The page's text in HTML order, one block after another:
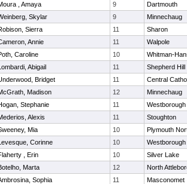
, Amaya 9
Dartmouth
Skylar 9
Minnechaug
Sierra 11
Sharon
Annie 11
Walpole
Caroline 10
Whitman-
Abigail 11
Shepherd Hill
Bridget 11
Central
Madison 12
Minnechaug
Stephanie 11
Westborough
Alexis 11
Stoughton
Mia 10
Plymouth
Corinne 10
Westborough
, Erin 10
Silver Lake
Marta 12
North
Sophia 11
Masconomet